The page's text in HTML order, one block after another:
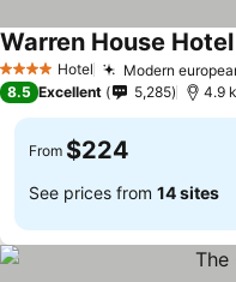
4 Stars Hotel Modern
Warren House Hotel
8.5 Excellent 5,285 4.9
From $224
See prices from 14 sites